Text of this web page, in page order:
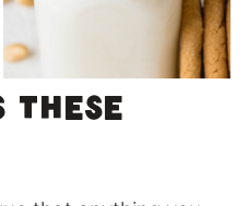
these